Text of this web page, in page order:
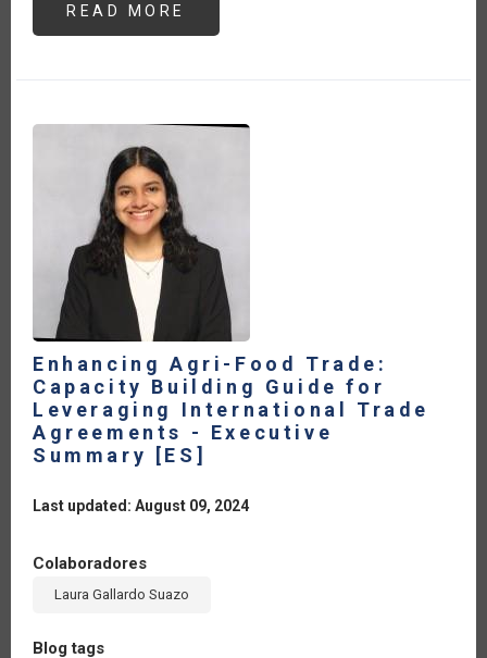
READ MORE
INTRA-
AND
FOR
FOOD
SECURITY
AND
SUSTAINABLE
DEVELOPMENT
Enhancing Agri-Food Trade:
Capacity Building Guide for
Leveraging International Trade
Agreements - Executive
Summary [ES]
Last updated: August 09, 2024
Colaboradores
Laura Gallardo Suazo
Blog tags